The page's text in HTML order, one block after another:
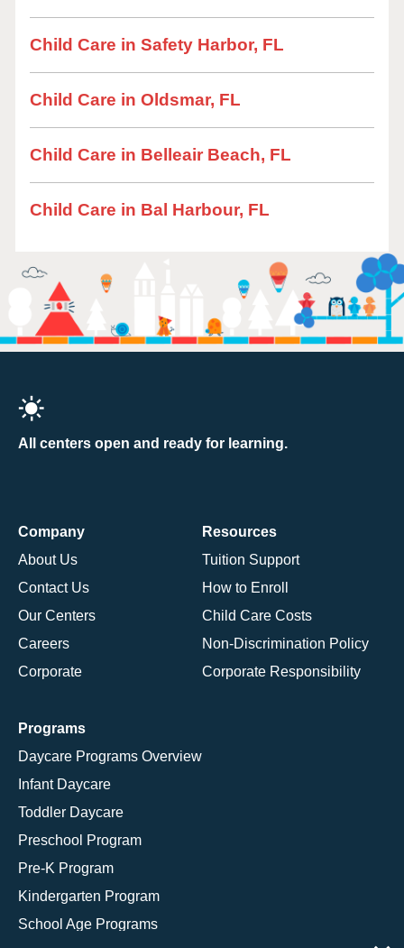
Child Care in Safety Harbor, FL
Child Care in Oldsmar, FL
Child Care in Belleair Beach, FL
Child Care in Bal Harbour, FL
All centers open and ready for learning.
Company
About Us
Contact Us
Our Centers
Careers
Corporate
Resources
Tuition Support
How to Enroll
Child Care Costs
Non-Discrimination Policy
Corporate Responsibility
Programs
Daycare Programs Overview
Infant Daycare
Toddler Daycare
Preschool Program
Pre-K Program
Kindergarten Program
School Age Programs